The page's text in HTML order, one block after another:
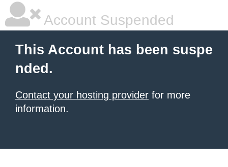
Account Suspended
This Account has been suspe
nded.
Contact your hosting provider for more
information.